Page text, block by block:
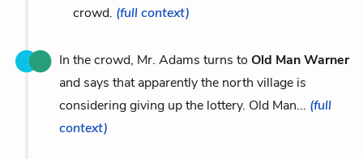
crowd. (full context)
In the crowd, Mr. Adams turns to Old Man Warner
and says that apparently the north village is
considering giving up the lottery. Old Man... (full
context)